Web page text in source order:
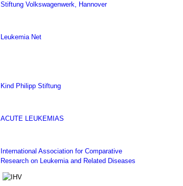
Stiftung Volkswagenwerk, Hannover
Leukemia Net
Kind Philipp Stiftung
ACUTE LEUKEMIAS
International Association for Comparative
Research on Leukemia and Related Diseases